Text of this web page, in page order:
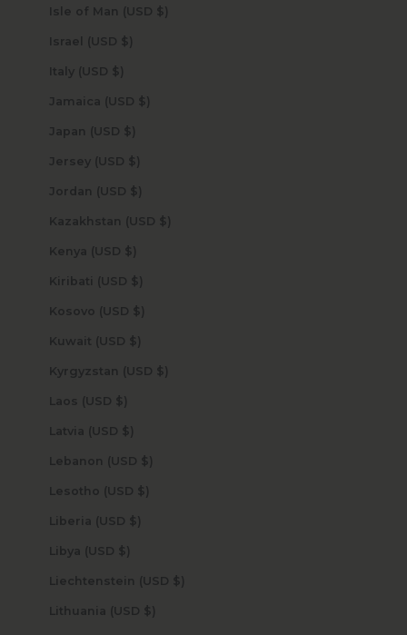
Isle of Man (USD $)
Israel (USD $)
Italy (USD $)
Jamaica (USD $)
Japan (USD $)
Jersey (USD $)
Jordan (USD $)
Kazakhstan (USD $)
Kenya (USD $)
Kiribati (USD $)
Kosovo (USD $)
Kuwait (USD $)
Kyrgyzstan (USD $)
Laos (USD $)
Latvia (USD $)
Lebanon (USD $)
Lesotho (USD $)
Liberia (USD $)
Libya (USD $)
Liechtenstein (USD $)
Lithuania (USD $)